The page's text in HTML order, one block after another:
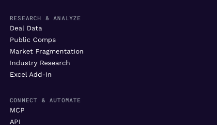
RESEARCH & ANALYZE
Deal Data
Public Comps
Market Fragmentation
Industry Research
Excel Add-In
CONNECT & AUTOMATE
MCP
API